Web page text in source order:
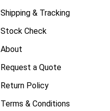
Shipping & Tracking
Stock Check
About
Request a Quote
Return Policy
Terms & Conditions